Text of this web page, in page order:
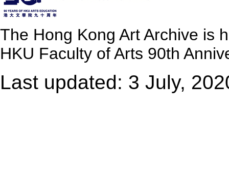
The Hong Kong Art Archive is
HKU Faculty of Arts 90th
Last updated: 3 July,